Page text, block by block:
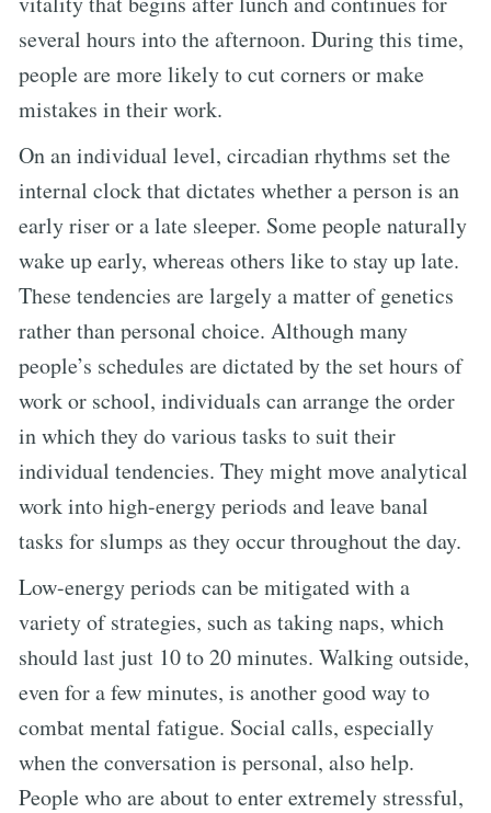
several hours into the afternoon. During this time,
people are more likely to cut corners or make
mistakes in their work.
On an individual level, circadian rhythms set the
internal clock that dictates whether a person is an
early riser or a late sleeper. Some people naturally
wake up early, whereas others like to stay up late.
These tendencies are largely a matter of genetics
rather than personal choice. Although many
people’s schedules are dictated by the set hours of
work or school, individuals can arrange the order
in which they do various tasks to suit their
individual tendencies. They might move analytical
work into high-energy periods and leave banal
tasks for slumps as they occur throughout the day.
Low-energy periods can be mitigated with a
variety of strategies, such as taking naps, which
should last just 10 to 20 minutes. Walking outside,
even for a few minutes, is another good way to
combat mental fatigue. Social calls, especially
when the conversation is personal, also help.
People who are about to enter extremely stressful,